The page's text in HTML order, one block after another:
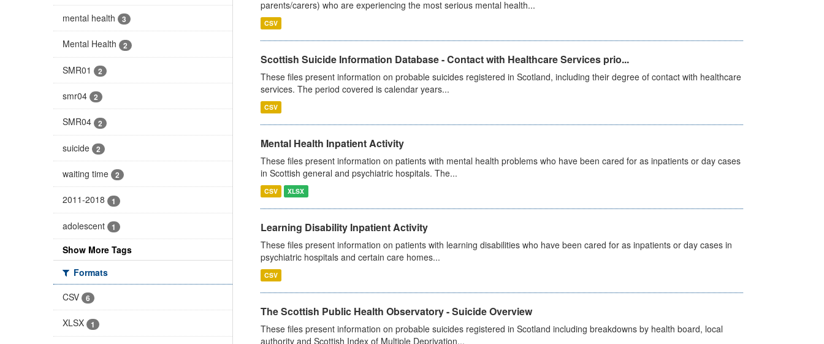
mental health 3
Mental Health 2
SMR01 2
smr04 2
SMR04 2
suicide 2
waiting time 2
2011-2018 1
adolescent 1
Show More Tags
Formats
CSV
6
XLSX 1
parents/carers) who are experiencing the most serious mental health...
CSV
Scottish Suicide Information Database - Contact with Healthcare Services prio...
These files present information on probable suicides registered in Scotland, including their degree of contact with healthcare
services. The period covered is calendar years...
CSV
Mental Health Inpatient Activity
These files present information on patients with mental health problems who have been cared for as inpatients or day cases
in Scottish general and psychiatric hospitals. The...
CSV XLSX
Learning Disability Inpatient Activity
These files present information on patients with learning disabilities who have been cared for as inpatients or day cases in
psychiatric hospitals and certain care homes...
CSV
The Scottish Public Health Observatory - Suicide Overview
These files present information on probable suicides registered in Scotland including breakdowns by health board, local
authority and Scottish Index of Multiple Deprivation...